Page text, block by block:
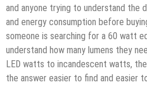
and anyone trying to understand the
and energy consumption before
someone is searching for a 60 watt
understand how many lumens they
LED watts to incandescent watts,
the answer easier to find and easier